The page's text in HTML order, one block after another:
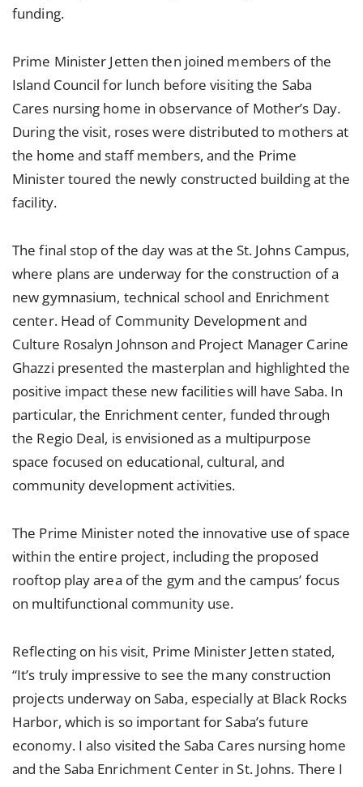
funding.
Prime Minister Jetten then joined members of the
Island Council for lunch before visiting the Saba
Cares nursing home in observance of Mother’s Day.
During the visit, roses were distributed to mothers at
the home and staff members, and the Prime
Minister toured the newly constructed building at the
facility.
The final stop of the day was at the St. Johns Campus,
where plans are underway for the construction of a
new gymnasium, technical school and Enrichment
center. Head of Community Development and
Culture Rosalyn Johnson and Project Manager Carine
Ghazzi presented the masterplan and highlighted the
positive impact these new facilities will have Saba. In
particular, the Enrichment center, funded through
the Regio Deal, is envisioned as a multipurpose
space focused on educational, cultural, and
community development activities.
The Prime Minister noted the innovative use of space
within the entire project, including the proposed
rooftop play area of the gym and the campus’ focus
on multifunctional community use.
Reflecting on his visit, Prime Minister Jetten stated,
“It’s truly impressive to see the many construction
projects underway on Saba, especially at Black Rocks
Harbor, which is so important for Saba’s future
economy. I also visited the Saba Cares nursing home
and the Saba Enrichment Center in St. Johns. There I